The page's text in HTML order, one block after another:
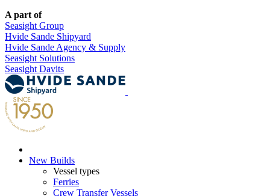
A part of
Seasight Group
Hvide Sande Shipyard
Hvide Sande Agency & Supply
Seasight Solutions
Seasight Davits
New Builds
Vessel types
Ferries
Crew Transfer Vessels